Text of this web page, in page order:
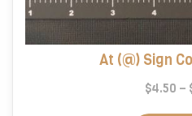
At (@) Sign
$4.50 –